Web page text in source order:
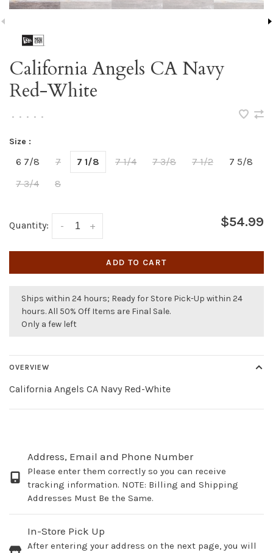
California Angels CA Navy
Red-White
• • • • •
Size :
6 7/8 7 7 1/8 7 1/4 7 3/8 7 1/2
7 5/8
7 3/4
8
Quantity: +
- $54.99
ADD TO CART
Ships within 24 hours; Ready for Store Pick-Up within 24
hours. All 50% Off Items are Final Sale.
Only a few left
OVERVIEW
California Angels CA Navy Red-White
Address, Email and Phone Number
Please enter them correctly so you can receive
tracking information. NOTE: Billing and Shipping
Addresses Must Be the Same.
In-Store Pick Up
After entering your address on the next page, you will